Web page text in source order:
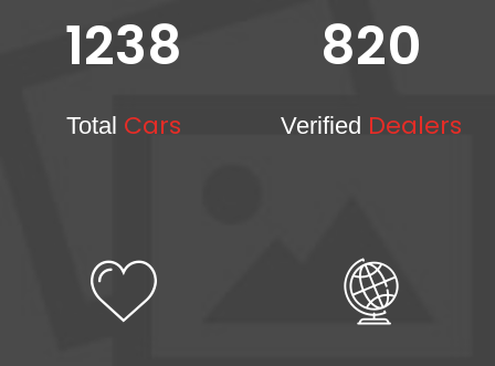
1238
Total Cars
820
Verified Dealers